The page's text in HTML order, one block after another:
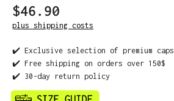
$46.90
plus shipping costs
✔️ Exclusive selection of premium caps
✔️ Free shipping on orders over 150$
✔️ 30-day return policy